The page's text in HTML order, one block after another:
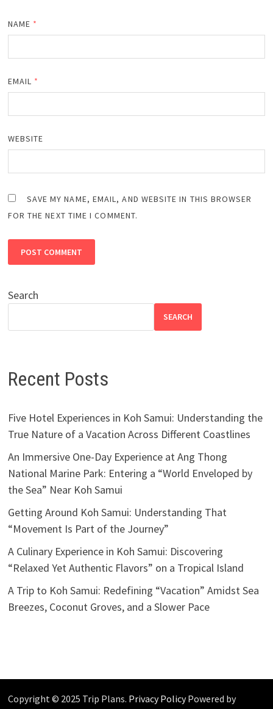
NAME *
EMAIL *
WEBSITE
SAVE MY NAME, EMAIL, AND WEBSITE IN THIS BROWSER
FOR THE NEXT TIME I COMMENT.
Search
SEARCH
Recent Posts
Five Hotel Experiences in Koh Samui: Understanding the
True Nature of a Vacation Across Different Coastlines
An Immersive One-Day Experience at Ang Thong
National Marine Park: Entering a “World Enveloped by
the Sea” Near Koh Samui
Getting Around Koh Samui: Understanding That
“Movement Is Part of the Journey”
A Culinary Experience in Koh Samui: Discovering
“Relaxed Yet Authentic Flavors” on a Tropical Island
A Trip to Koh Samui: Redefining “Vacation” Amidst Sea
Breezes, Coconut Groves, and a Slower Pace
Copyright © 2025 Trip Plans. Privacy PolicyPowered by